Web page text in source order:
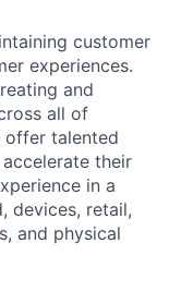
customer
experiences.
and
all of
offer talented
their
in a
devices, retail,
and physical